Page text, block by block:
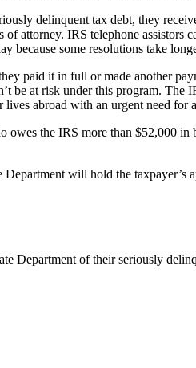
delinquent tax debt, they
attorney. IRS telephone
because some resolutions take
paid it in full or made another
be at risk under this program.
abroad with an urgent need for
the IRS more than $52,000
will hold the
Department of their seriously